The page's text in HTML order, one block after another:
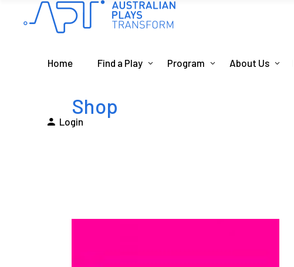
Home Find a Play Program About Us
Login
Shop